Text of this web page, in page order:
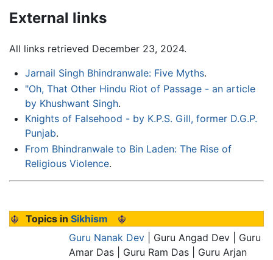
External links
All links retrieved December 23, 2024.
Jarnail Singh Bhindranwale: Five Myths.
"Oh, That Other Hindu Riot of Passage - an article
by Khushwant Singh.
Knights of Falsehood - by K.P.S. Gill, former D.G.P.
Punjab.
From Bhindranwale to Bin Laden: The Rise of
Religious Violence.
Topics in Sikhism
Guru Nanak Dev | Guru Angad Dev | Guru
Amar Das | Guru Ram Das | Guru Arjan